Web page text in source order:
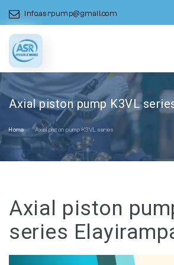
info.asrpump@gmail.com
Axial piston pump K3VL
Home Axial piston pump K3VL series
Axial piston
series